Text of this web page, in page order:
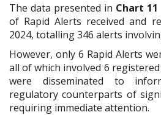
The data presented in Chart 11
of Rapid Alerts received and
2024, totalling 346 alerts
However, only 6 Rapid Alerts
all of which involved 6
were disseminated to
regulatory counterparts of
requiring immediate attention.